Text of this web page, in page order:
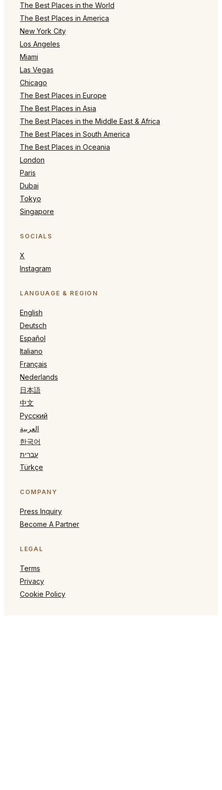
The Best Places in the World
The Best Places in America
New York City
Los Angeles
Miami
Las Vegas
Chicago
The Best Places in Europe
The Best Places in Asia
The Best Places in the Middle East & Africa
The Best Places in South America
The Best Places in Oceania
London
Paris
Dubai
Tokyo
Singapore
SOCIALS
X
Instagram
LANGUAGE & REGION
English
Deutsch
Español
Italiano
Français
Nederlands
日本語
中文
Русский
العربية
한국어
עברית
Türkçe
COMPANY
Press Inquiry
Become A Partner
LEGAL
Terms
Privacy
Cookie Policy